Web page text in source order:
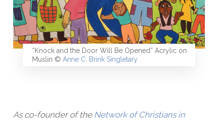
“Knock and the Door Will Be Opened” Acrylic on
Muslin © Anne C. Brink Singletary
As co-founder of the Network of Christians in